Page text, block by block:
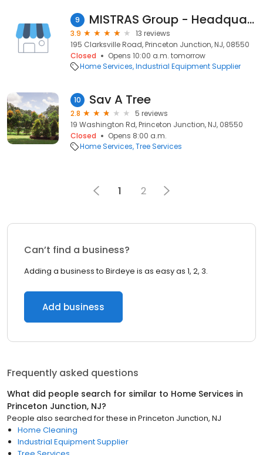
9 MISTRAS Group - Headquarters
3.9
13 reviews
195 Clarksville Road, Princeton Junction, NJ, 08550
Closed
Opens 10:00 a.m. tomorrow
Home Services Industrial Equipment Supplier
10 Sav A Tree
2.8
5 reviews
19 Washington Rd, Princeton Junction, NJ, 08550
Closed
Opens 8:00 a.m.
Home Services Tree Services
1 2
Can’t find a business?
Adding a business to Birdeye is as easy as 1, 2, 3.
Add business
Frequently asked questions
What did people search for similar to Home Services in
Princeton Junction, NJ?
People also searched for these in Princeton Junction, NJ
Home Cleaning
Industrial Equipment Supplier